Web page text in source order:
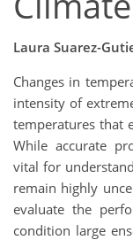
Laura Suarez-
Changes in
intensity of
temperatures that
While accurate
vital for
remain highly
evaluate the
condition large